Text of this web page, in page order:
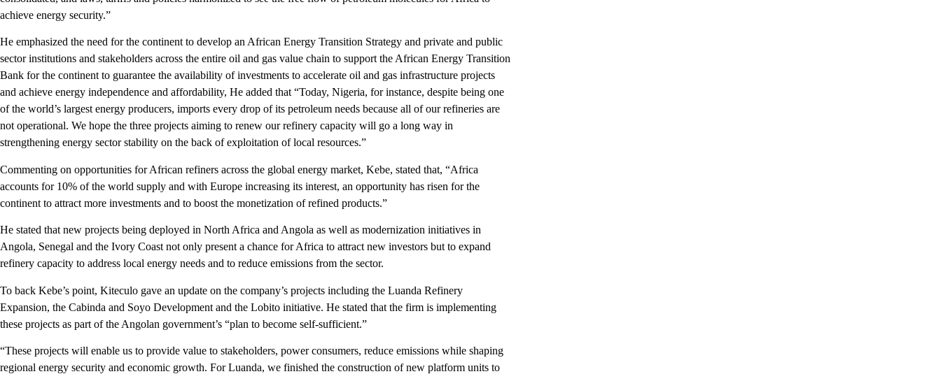
achieve energy security.”
He emphasized the need for the continent to develop an African Energy Transition Strategy and private and public
sector institutions and stakeholders across the entire oil and gas value chain to support the African Energy Transition
Bank for the continent to guarantee the availability of investments to accelerate oil and gas infrastructure projects
and achieve energy independence and affordability, He added that “Today, Nigeria, for instance, despite being one
of the world’s largest energy producers, imports every drop of its petroleum needs because all of our refineries are
not operational. We hope the three projects aiming to renew our refinery capacity will go a long way in
strengthening energy sector stability on the back of exploitation of local resources.”
Commenting on opportunities for African refiners across the global energy market, Kebe, stated that, “Africa
accounts for 10% of the world supply and with Europe increasing its interest, an opportunity has risen for the
continent to attract more investments and to boost the monetization of refined products.”
He stated that new projects being deployed in North Africa and Angola as well as modernization initiatives in
Angola, Senegal and the Ivory Coast not only present a chance for Africa to attract new investors but to expand
refinery capacity to address local energy needs and to reduce emissions from the sector.
To back Kebe’s point, Kiteculo gave an update on the company’s projects including the Luanda Refinery
Expansion, the Cabinda and Soyo Development and the Lobito initiative. He stated that the firm is implementing
these projects as part of the Angolan government’s “plan to become self-sufficient.”
“These projects will enable us to provide value to stakeholders, power consumers, reduce emissions while shaping
regional energy security and economic growth. For Luanda, we finished the construction of new platform units to